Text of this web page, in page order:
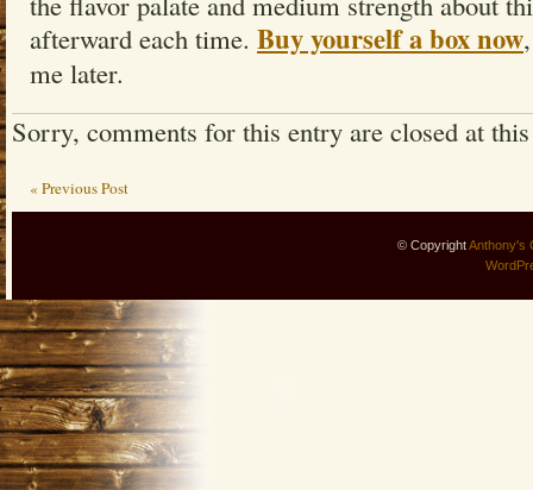
afterward each time. Buy yourself a box now
me later.
Sorry, comments for this entry are closed at
« Previous Post
© CopyrightAnthony's